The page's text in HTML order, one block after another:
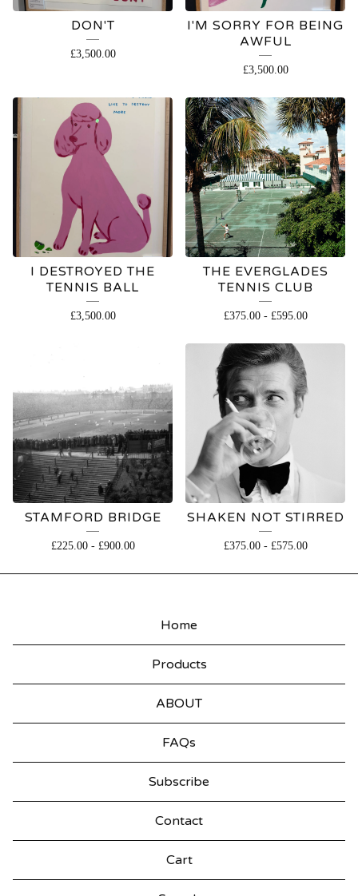
DON'T
£3,500.00
I'M SORRY FOR BEING
AWFUL
£3,500.00
I DESTROYED THE
TENNIS BALL
£3,500.00
THE EVERGLADES
TENNIS CLUB
£375.00- £595.00
STAMFORD BRIDGE
£225.00- £900.00
SHAKEN NOT STIRRED
£375.00- £575.00
Home
Products
ABOUT
FAQs
Subscribe
Contact
Cart